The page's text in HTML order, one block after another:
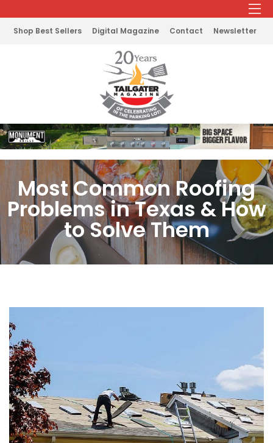
Shop Best Sellers Digital Magazine Contact Newsletter
Most Common Roofing
Problems in Texas & How
to Solve Them